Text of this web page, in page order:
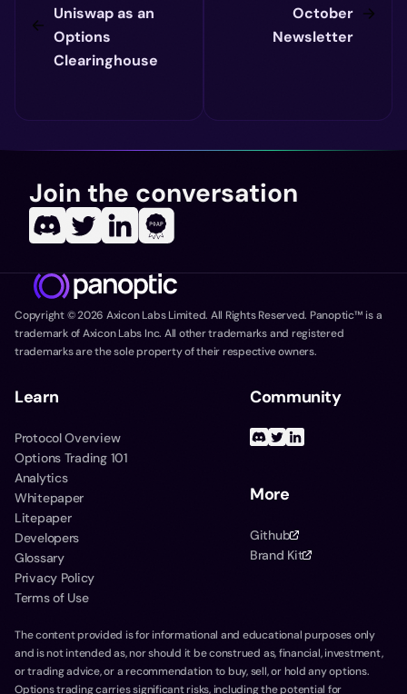
Uniswap as an
Options
Clearinghouse
October
Newsletter
Join the conversation
Copyright ©2026 Axicon Labs Limited. All Rights Reserved. Panoptic™ is a
trademark of Axicon Labs Inc. All other trademarks and registered
trademarks are the sole property of their respective owners.
Learn
Protocol Overview
Options Trading 101
Analytics
Whitepaper
Litepaper
Developers
Glossary
Privacy Policy
Terms of Use
Community
More
Github
Brand Kit
The content provided is for informational and educational purposes only
and is not intended as, nor should it be construed as, financial, investment,
or trading advice, or a recommendation to buy, sell, or hold any options.
Options trading carries significant risks, including the potential for